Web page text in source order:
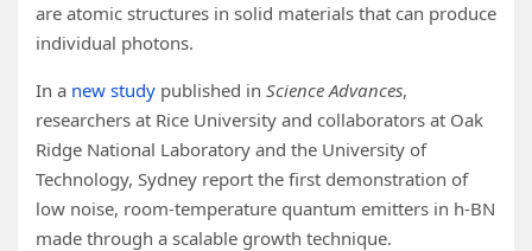
are atomic structures in solid materials that can produce
individual photons.
In a new study published in Science Advances,
researchers at Rice University and collaborators at Oak
Ridge National Laboratory and the University of
Technology, Sydney report the first demonstration of
low noise, room-temperature quantum emitters in h-BN
made through a scalable growth technique.